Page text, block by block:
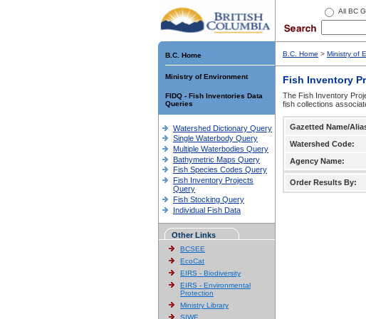
All BC
B.C. Home
Ministry of Environment
FIDQ - Fish Inventories Data
Queries
Watershed Dictionary Query
Single Waterbody Query
Multiple Waterbodies Query
Bathymetric Maps Query
Fish Species Codes Query
Fish Inventory Projects
Query
Fish Stocking Query
Individual Fish Data
Other Links
BCSEE
EcoCat
EIRS - Biodiversity
EIRS - Environmental
Protection
Ministry Library
SIWE
B.C. Home > Ministry of
Fish Inventory
The Fish Inventory
fish collections
Gazetted Name/
Watershed Code:
Agency Name:
Order Results By: